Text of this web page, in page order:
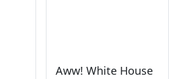
Aww! White House